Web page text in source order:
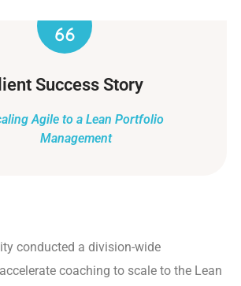
Success Story
Agile to a Lean Portfolio
Management
conducted a division-wide
coaching to scale to the Lean